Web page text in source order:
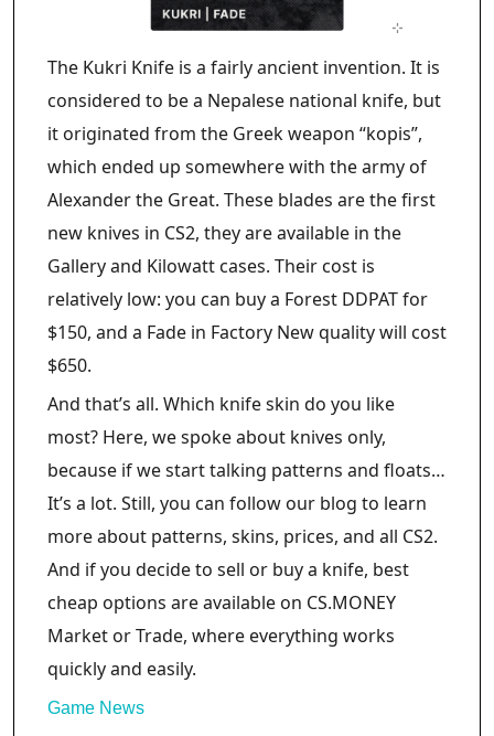
The Kukri Knife is a fairly ancient invention. It is
considered to be a Nepalese national knife, but
it originated from the Greek weapon “kopis”,
which ended up somewhere with the army of
Alexander the Great. These blades are the first
new knives in CS2, they are available in the
Gallery and Kilowatt cases. Their cost is
relatively low: you can buy a Forest DDPAT for
$150, and a Fade in Factory New quality will cost
$650.
And that’s all. Which knife skin do you like
most? Here, we spoke about knives only,
because if we start talking patterns and floats…
It’s a lot. Still, you can follow our blog to learn
more about patterns, skins, prices, and all CS2.
And if you decide to sell or buy a knife, best
cheap options are available on CS.MONEY
Market or Trade, where everything works
quickly and easily.
Game News